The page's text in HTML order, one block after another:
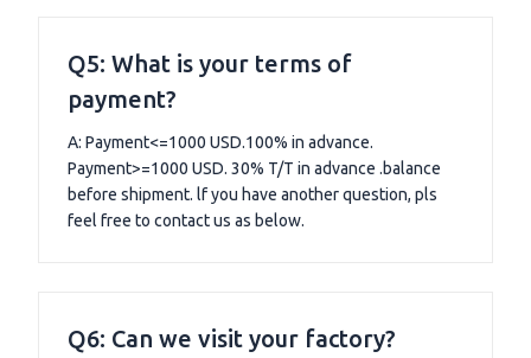
Q5: What is your terms of
payment?
A: Payment<=1000 USD.100% in advance.
Payment>=1000 USD. 30% T/T in advance .balance
before shipment. lf you have another question, pls
feel free to contact us as below.
Q6: Can we visit your factory?